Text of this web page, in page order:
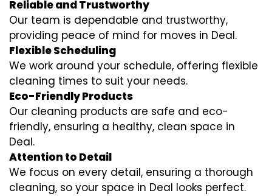
Reliable and Trustworthy
Our team is dependable and trustworthy,
providing peace of mind for moves in Deal.
Flexible Scheduling
We work around your schedule, offering flexible
cleaning times to suit your needs.
Eco-Friendly Products
Our cleaning products are safe and eco-
friendly, ensuring a healthy, clean space in
Deal.
Attention to Detail
We focus on every detail, ensuring a thorough
cleaning, so your space in Deal looks perfect.